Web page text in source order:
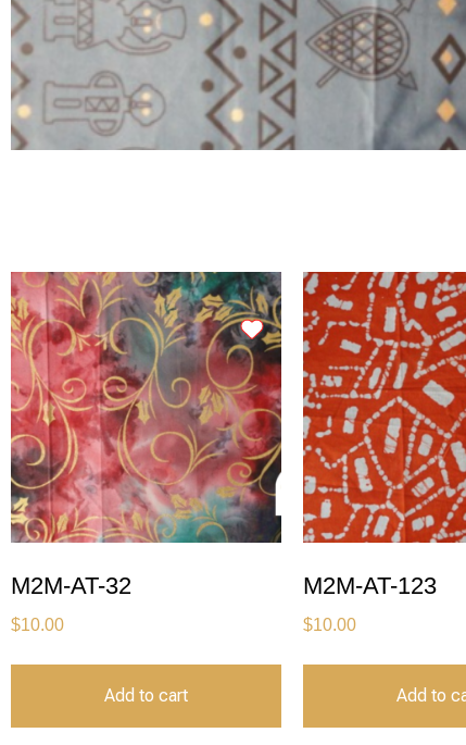
M2M-AT-32
$10.00
Add to cart
M2M-AT-123
$10.00
Add to